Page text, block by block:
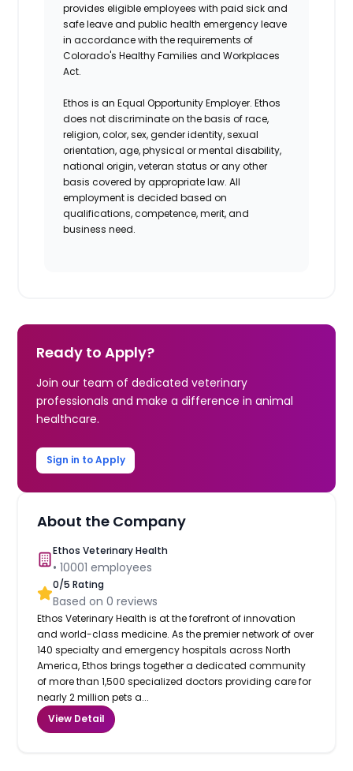
provides eligible employees with paid sick and
safe leave and public health emergency leave
in accordance with the requirements of
Colorado's Healthy Families and Workplaces
Act.
Ethos is an Equal Opportunity Employer. Ethos
does not discriminate on the basis of race,
religion, color, sex, gender identity, sexual
orientation, age, physical or mental disability,
national origin, veteran status or any other
basis covered by appropriate law. All
employment is decided based on
qualifications, competence, merit, and
business need.
Ready to Apply?
Join our team of dedicated veterinary
professionals and make a difference in animal
healthcare.
Sign in to Apply
About the Company
Ethos Veterinary Health
•10001 employees
0/5 Rating
Based on0 reviews
Ethos Veterinary Health is at the forefront of innovation
and world-class medicine. As the premier network of over
140 specialty and emergency hospitals across North
America, Ethos brings together a dedicated community
of more than 1,500 specialized doctors providing care for
nearly 2 million pets a...
View Detail